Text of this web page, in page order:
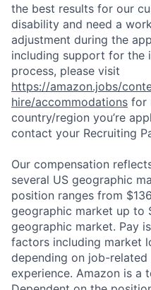
the best results for our
disability and need a
adjustment during the
including support for the
process, please visit
https://amazon.jobs/
hire/accommodations for
country/region you’re
contact your Recruiting
Our compensation
several US geographic
position ranges from
geographic market up to
geographic market. Pay
factors including market
depending on job-related
experience. Amazon is a